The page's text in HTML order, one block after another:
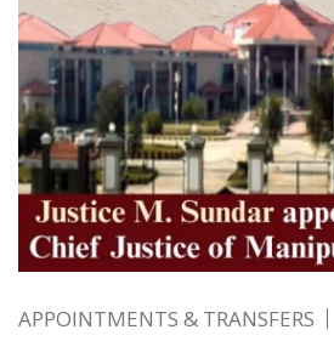
APPOINTMENTS & TRANSFERS